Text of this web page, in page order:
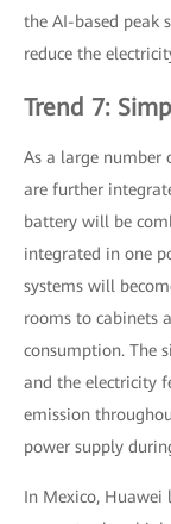
the AI-based peak
reduce the
Trend 7:
As a large number
are further
battery will be
integrated in one
systems will
rooms to cabinets
consumption. The
and the electricity
emission
power supply
In Mexico, Huawei